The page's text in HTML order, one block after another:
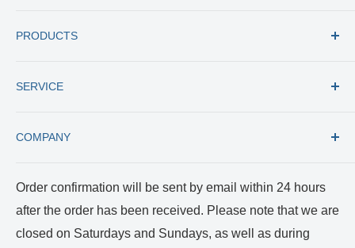
Toll Free: +1 (877) 77 RUMEX
E-mail: usacs@rumex.com
PRODUCTS
New Instruments
Care and Cleaning
SERVICE
Returns and Repairs
Terms of Service
Privacy Policy
COMPANY
Certificates
Reviews and Videos
Order confirmation will be sent by email within 24 hours
after the order has been received. Please note that we are
closed on Saturdays and Sundays, as well as during